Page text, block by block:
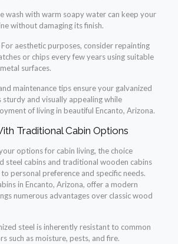
wash with warm soapy water can keep your
without damaging its finish.
aesthetic purposes, consider repainting
or chips every few years using suitable
surfaces.
maintenance tips ensure your galvanized
sturdy and visually appealing while
of living in beautiful Encanto, Arizona.
Traditional Cabin Options
options for cabin living, the choice
steel cabins and traditional wooden cabins
personal preference and specific needs.
in Encanto, Arizona, offer a modern
numerous advantages over classic wood
steel is inherently resistant to common
such as moisture, pests, and fire.